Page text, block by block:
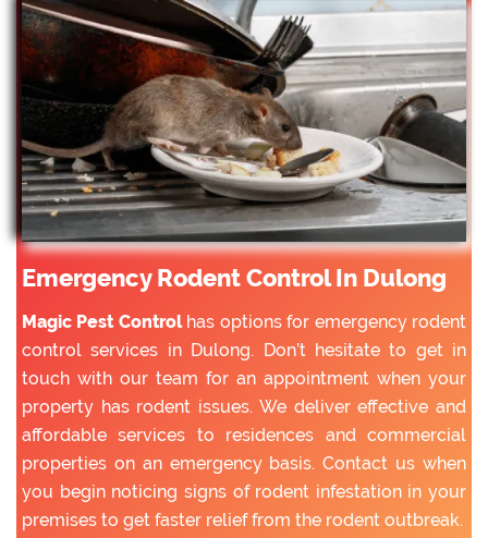
Emergency Rodent Control In Dulong
Magic Pest Controlhas options for emergency rodent
control services in Dulong. Don’t hesitate to get in
touch with our team for an appointment when your
property has rodent issues. We deliver effective and
affordable services to residences and commercial
properties on an emergency basis. Contact us when
you begin noticing signs of rodent infestation in your
premises to get faster relief from the rodent outbreak.